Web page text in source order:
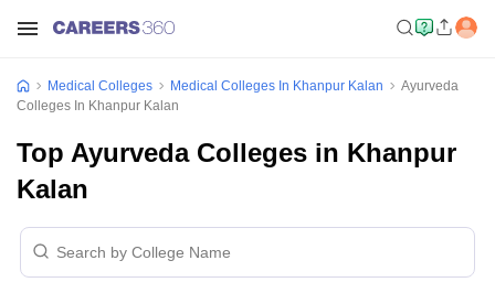
Medical Colleges Medical Colleges In Khanpur Kalan
Ayurveda
Colleges In Khanpur Kalan
Top Ayurveda Colleges in Khanpur
Kalan